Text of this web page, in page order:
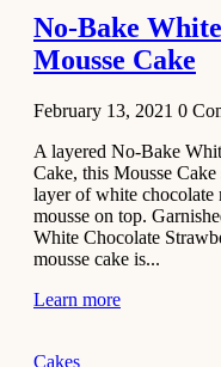
Dark
Chocolate
Coconut
2020
Cakes
Basbousa
Recipe
December 22,
No-Bake
Mousse Cake
February 13, 2021 0
A layered No-Bake
Cake, this Mousse
layer of white chocolate
mousse on top.
White Chocolate
mousse cake is...
Learn more
Cakes